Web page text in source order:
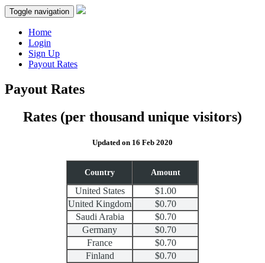
Toggle navigation
Home
Login
Sign Up
Payout Rates
Payout Rates
Rates (per thousand unique visitors)
Updated on 16 Feb 2020
Country Amount
United States
$1.00
United Kingdom
$0.70
Saudi Arabia
$0.70
Germany
$0.70
France
$0.70
Finland
$0.70